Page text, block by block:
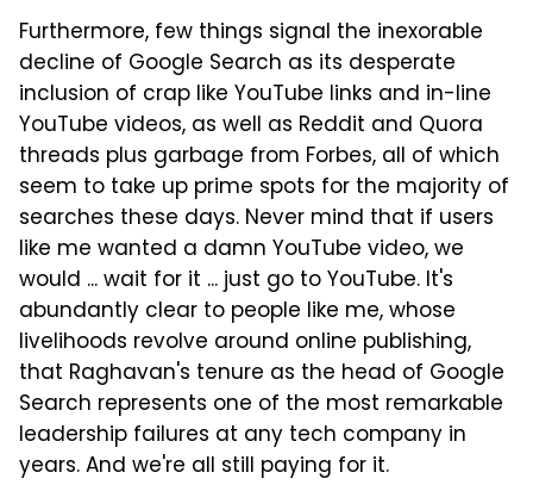
Furthermore, few things signal the inexorable
decline of Google Search as its desperate
inclusion of crap like YouTube links and in-line
YouTube videos, as well as Reddit and Quora
threads plus garbage from Forbes, all of which
seem to take up prime spots for the majority of
searches these days. Never mind that if users
like me wanted a damn YouTube video, we
would ... wait for it ... just go to YouTube. It's
abundantly clear to people like me, whose
livelihoods revolve around online publishing,
that Raghavan's tenure as the head of Google
Search represents one of the most remarkable
leadership failures at any tech company in
years. And we're all still paying for it.